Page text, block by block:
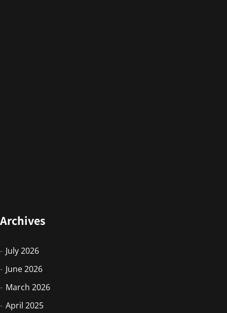
Archives
July 2026
June 2026
March 2026
April 2025